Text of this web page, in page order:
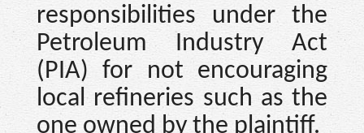
responsibilities under the
Petroleum Industry Act
(PIA) for not encouraging
local refineries such as the
one owned by the plaintiff.